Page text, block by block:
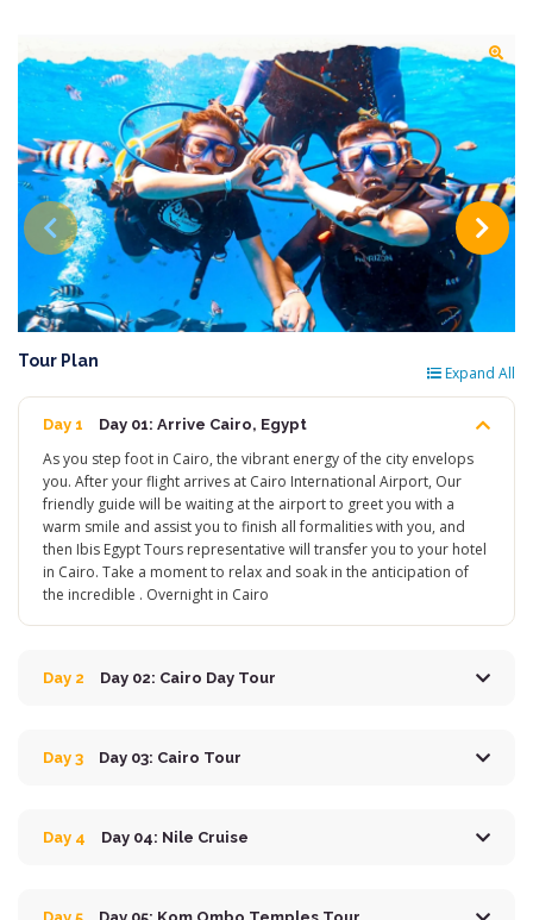
Tour Plan
Expand All
Day 1 Day 01: Arrive Cairo, Egypt
As you step foot in Cairo, the vibrant energy of the city envelops
you. After your flight arrives at Cairo International Airport, Our
friendly guide will be waiting at the airport to greet you with a
warm smile and assist you to finish all formalities with you, and
then Ibis Egypt Tours representative will transfer you to your hotel
in Cairo. Take a moment to relax and soak in the anticipation of
the incredible . Overnight in Cairo
Day 2 Day 02: Cairo Day Tour
Day 3 Day 03: Cairo Tour
Day 4 Day 04: Nile Cruise